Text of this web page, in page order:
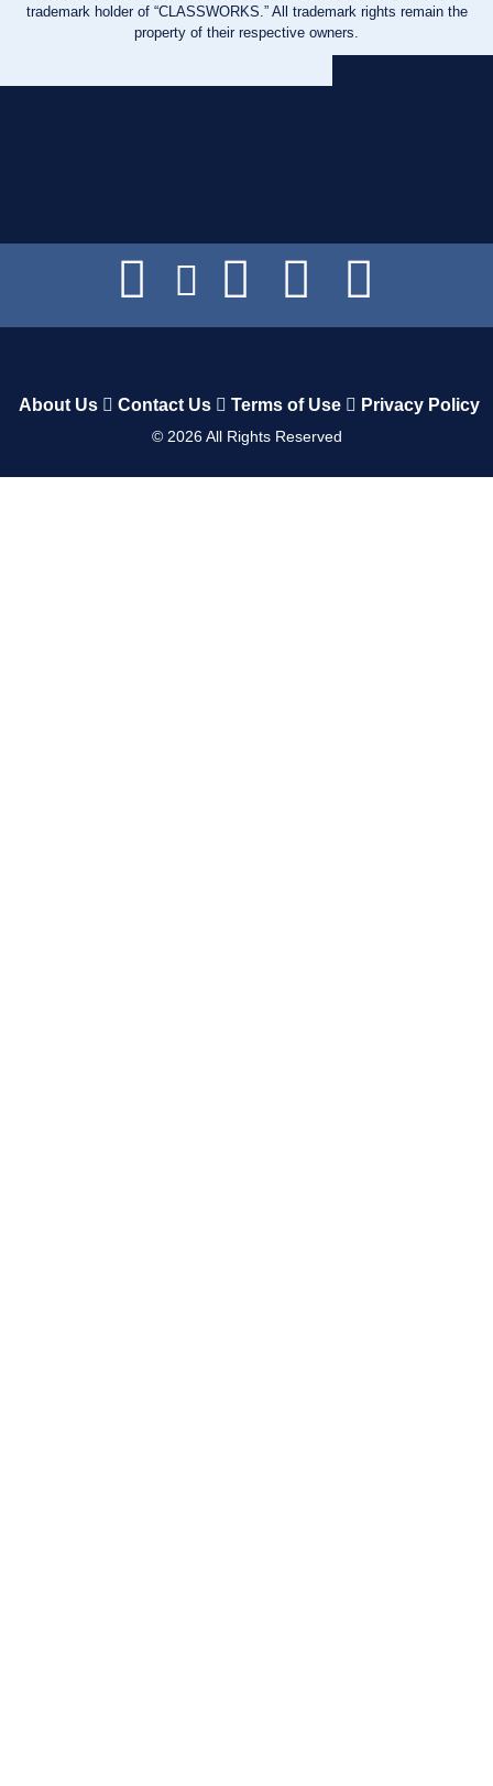
trademark holder of “CLASSWORKS.” All trademark rights remain the
property of their respective owners.
About Us Contact Us Terms of Use Privacy Policy
© 2026All Rights Reserved